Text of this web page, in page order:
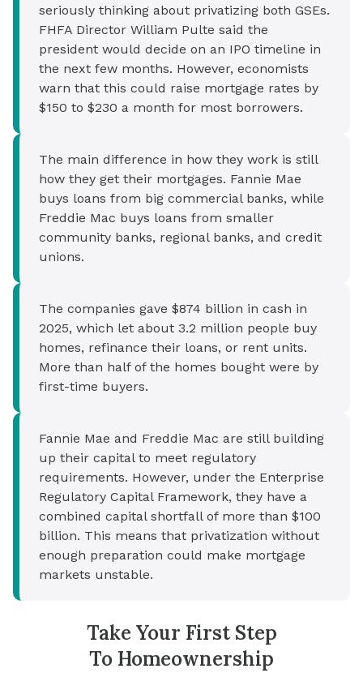
seriously thinking about privatizing both GSEs.
FHFA Director William Pulte said the
president would decide on an IPO timeline in
the next few months. However, economists
warn that this could raise mortgage rates by
$150 to $230 a month for most borrowers.
The main difference in how they work is still
how they get their mortgages. Fannie Mae
buys loans from big commercial banks, while
Freddie Mac buys loans from smaller
community banks, regional banks, and credit
unions.
The companies gave $874 billion in cash in
2025, which let about 3.2 million people buy
homes, refinance their loans, or rent units.
More than half of the homes bought were by
first-time buyers.
Fannie Mae and Freddie Mac are still building
up their capital to meet regulatory
requirements. However, under the Enterprise
Regulatory Capital Framework, they have a
combined capital shortfall of more than $100
billion. This means that privatization without
enough preparation could make mortgage
markets unstable.
Take Your First Step
To Homeownership